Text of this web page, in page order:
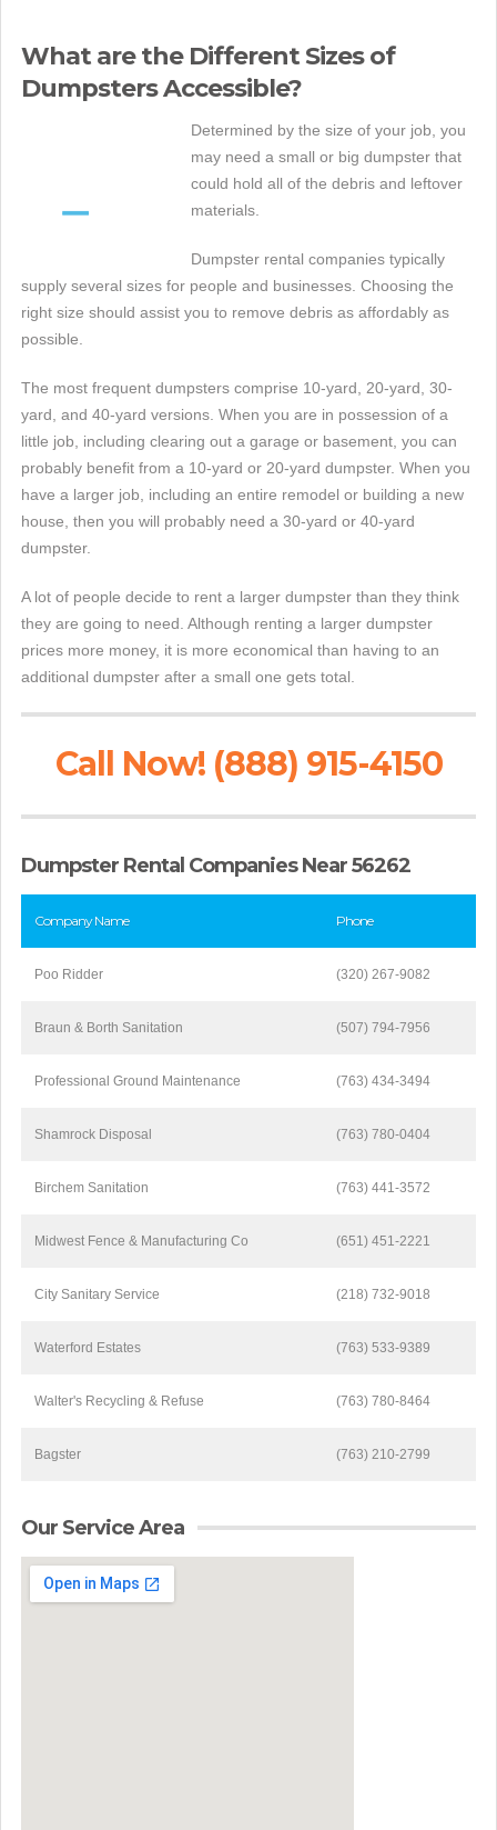
What are the Different Sizes of
Dumpsters Accessible?
Determined by the size of your job, you
may need a small or big dumpster that
could hold all of the debris and leftover
materials.
Dumpster rental companies typically
supply several sizes for people and businesses. Choosing the
right size should assist you to remove debris as affordably as
possible.
The most frequent dumpsters comprise 10-yard, 20-yard, 30-
yard, and 40-yard versions. When you are in possession of a
little job, including clearing out a garage or basement, you can
probably benefit from a 10-yard or 20-yard dumpster. When you
have a larger job, including an entire remodel or building a new
house, then you will probably need a 30-yard or 40-yard
dumpster.
A lot of people decide to rent a larger dumpster than they think
they are going to need. Although renting a larger dumpster
prices more money, it is more economical than having to an
additional dumpster after a small one gets total.
Call Now! (888) 915-4150
Dumpster Rental Companies Near 56262
Company Name Phone
Poo Ridder (320) 267-9082
Braun & Borth Sanitation (507) 794-7956
Professional Ground Maintenance (763) 434-3494
Shamrock Disposal (763) 780-0404
Birchem Sanitation (763) 441-3572
Midwest Fence & Manufacturing Co (651) 451-2221
City Sanitary Service (218) 732-9018
Waterford Estates (763) 533-9389
Walter's Recycling & Refuse (763) 780-8464
Bagster (763) 210-2799
Our Service Area